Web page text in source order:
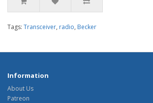
Tags: Transceiver, radio, Becker
Information
About Us
Patreon